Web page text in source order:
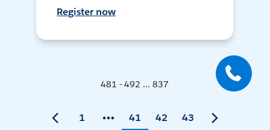
Register now
481 - 492 ... 837
1 41 42 43